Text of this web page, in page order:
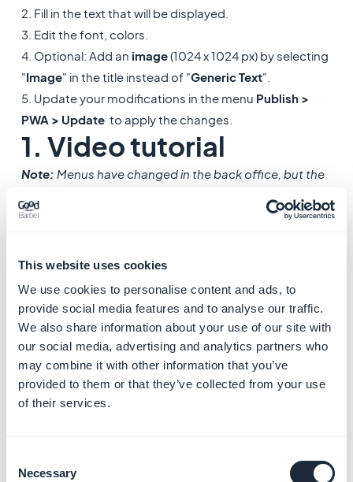
This website uses cookies
We use cookies to personalise content and ads, to
provide social media features and to analyse our traffic.
We also share information about your use of our site with
our social media, advertising and analytics partners who
may combine it with other information that you’ve
provided to them or that they’ve collected from your use
of their services.
Selection
Necessary
2. Fill in the text that will be displayed.
3. Edit the font, colors.
4. Optional: Add an image(1024 x 1024 px) by selecting
"Image" in the title instead of "Generic Text".
5. Update your modifications in the menu Publish >
PWA > Update to apply the changes.
1. Video tutorial
Note: Menus have changed in the back office, but the